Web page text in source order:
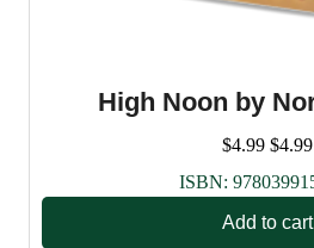
High Noon by
$4.99 $4.99
ISBN:
Add to cart